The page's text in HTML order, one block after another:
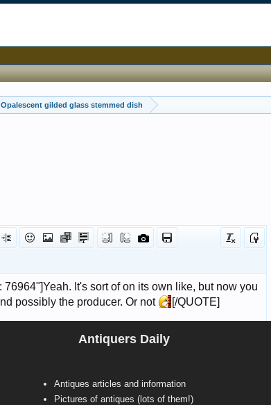
Opalescent gilded glass stemmed dish
Antiquers Daily
Antiques articles and information
Pictures of antiques (lots of them!)